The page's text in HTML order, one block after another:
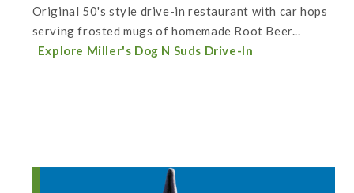
Original 50's style drive-in restaurant with car hops
serving frosted mugs of homemade Root Beer...
Explore Miller's Dog N Suds Drive-In